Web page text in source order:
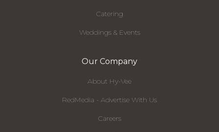
Catering
Weddings & Events
Our Company
About Hy-Vee
RedMedia - Advertise With Us
Careers